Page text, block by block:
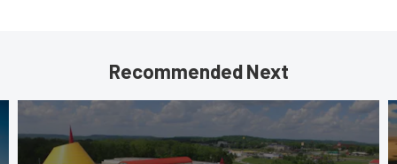
Recommended Next